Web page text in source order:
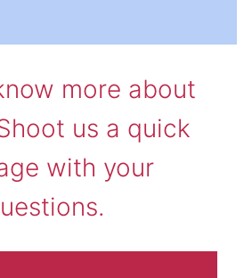
more about
us a quick
with your